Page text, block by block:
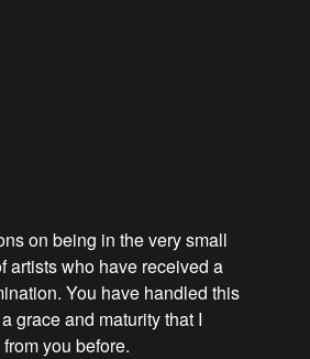
on being in the very small
artists who have received a
You have handled this
grace and maturity that I
you before.